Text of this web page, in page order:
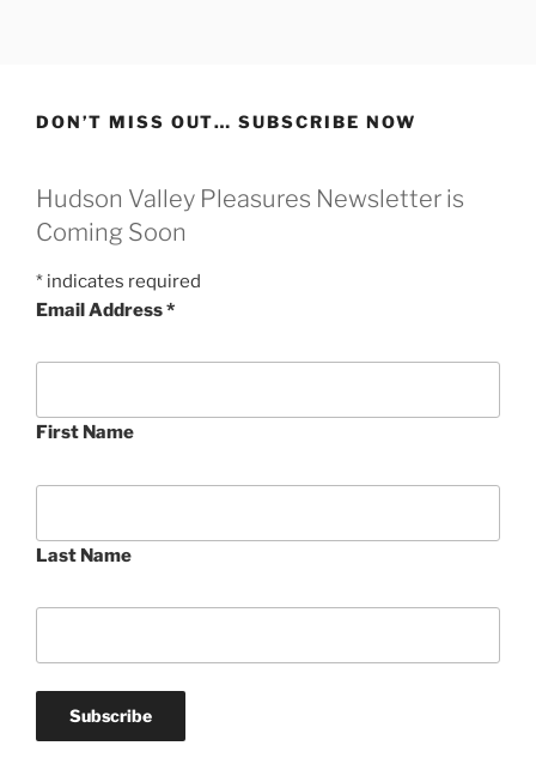
DON’T MISS OUT… SUBSCRIBE NOW
Hudson Valley Pleasures Newsletter is
Coming Soon
* indicates required
Email Address*
First Name
Last Name